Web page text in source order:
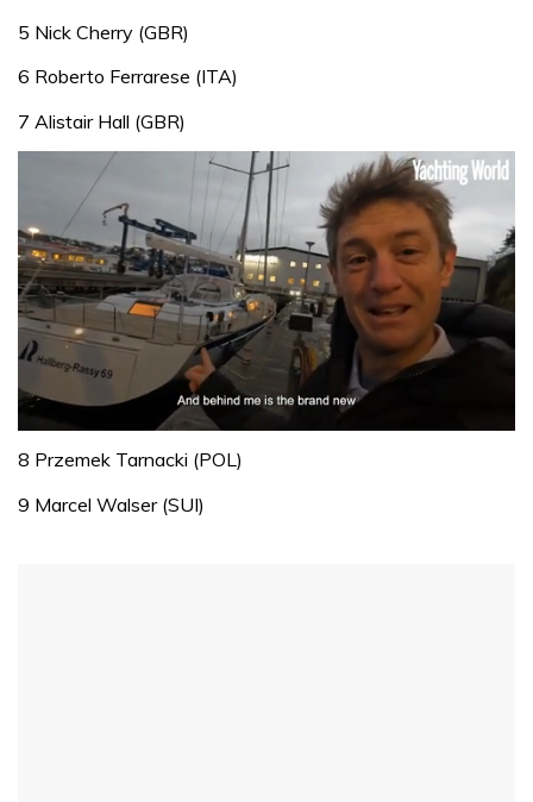
5 Nick Cherry (GBR)
6 Roberto Ferrarese (ITA)
7 Alistair Hall (GBR)
seconds
1
minute,
8 Przemek Tarnacki (POL)
9 Marcel Walser (SUI)